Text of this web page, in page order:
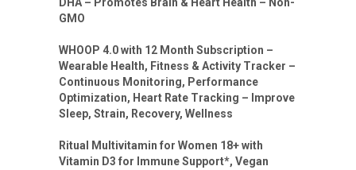
DHA – Promotes Brain & Heart Health – Non-
GMO
WHOOP 4.0 with 12 Month Subscription –
Wearable Health, Fitness & Activity Tracker –
Continuous Monitoring, Performance
Optimization, Heart Rate Tracking – Improve
Sleep, Strain, Recovery, Wellness
Ritual Multivitamin for Women 18+ with
Vitamin D3 for Immune Support*, Vegan